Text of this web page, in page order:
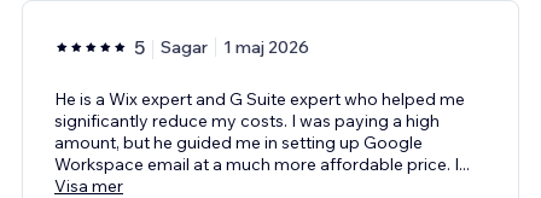
5 Sagar 1 maj 2026
He is a Wix expert and G Suite expert who helped me
significantly reduce my costs. I was paying a high
amount, but he guided me in setting up Google
Workspace email at a much more affordable price. I...
Visa mer